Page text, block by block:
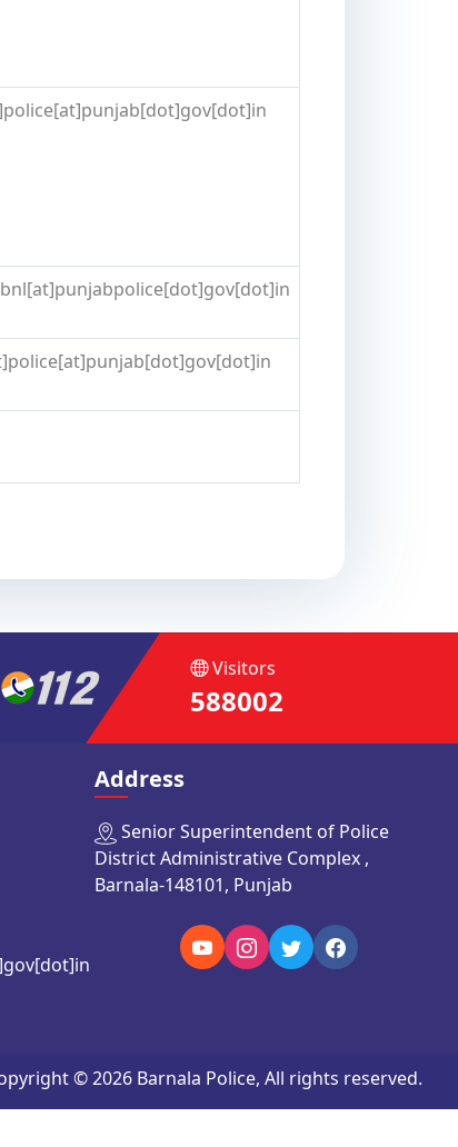
Visitors
588002
Address
Senior Superintendent of Police
District Administrative Complex ,
Barnala-148101, Punjab
© 2026 Barnala Police, All rights reserved.